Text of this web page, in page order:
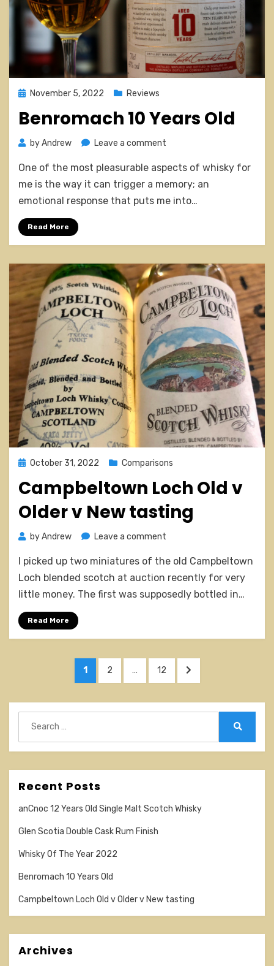
PostedNovember 5, 2022 Reviews
Benromach 10 Years Old
byAndrew Leave a comment
10
Years
Old
One of the most pleasurable aspects of whisky for
me is the way it can trigger a memory; an
emotional response that puts me into…
Read More
Posted
October 31, 2022 Comparisons
Campbeltown Loch Old v
Older v New tasting
byAndrew Leave a comment
Loch
Old
v
I picked up two miniatures of the old Campbeltown
Loch blended scotch at auction recently for very
little money. The first was supposedly bottled in…
Read More
pagination
PAGE
1 PAGE
2 … PAGE
12
NEXT
PAGE
for:
Recent Posts
anCnoc 12 Years Old Single Malt Scotch Whisky
Glen Scotia Double Cask Rum Finish
Whisky Of The Year 2022
Benromach 10 Years Old
Campbeltown Loch Old v Older v New tasting
Archives